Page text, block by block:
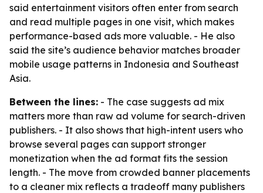
said entertainment visitors often enter from search
and read multiple pages in one visit, which makes
performance-based ads more valuable. - He also
said the site’s audience behavior matches broader
mobile usage patterns in Indonesia and Southeast
Asia.
Between the lines: - The case suggests ad mix
matters more than raw ad volume for search-driven
publishers. - It also shows that high-intent users who
browse several pages can support stronger
monetization when the ad format fits the session
length. - The move from crowded banner placements
to a cleaner mix reflects a tradeoff many publishers